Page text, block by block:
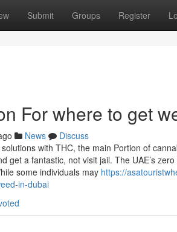
Submit Groups Register
For where to get
News
Discuss
with THC, the main Portion of
get a fantastic, not visit jail. The UAE’s
some individuals may https://
in-dubai